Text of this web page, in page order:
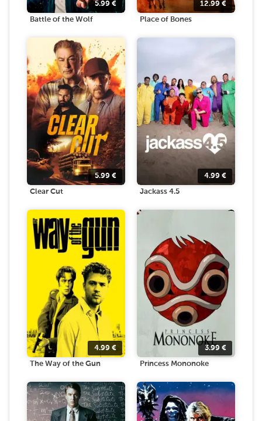
5.99 €
Battle of the Wolf
12.99 €
Place of Bones
5.99 €
Clear Cut
4.99 €
Jackass 4.5
4.99 €
The Way of the Gun
3.99 €
Princess Mononoke